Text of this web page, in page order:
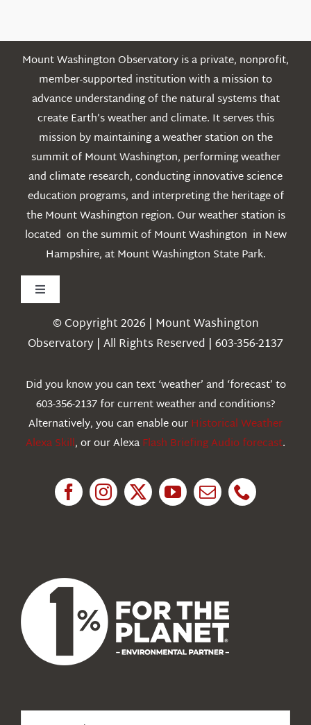
Mount Washington Observatory is a private, nonprofit,
member-supported institution with a mission to
advance understanding of the natural systems that
create Earth’s weather and climate. It serves this
mission by maintaining a weather station on the
summit of Mount Washington, performing weather
and climate research, conducting innovative science
education programs, and interpreting the heritage of
the Mount Washington region. Our weather station is
located on the summit of Mount Washington in New
Hampshire, at Mount Washington State Park.
Toggle
Navigation
Weather
Education
© Copyright 2026 | Mount Washington
Observatory | All Rights Reserved | 603-356-2137
Did you know you can text ‘weather’ and ‘forecast’ to
603-356-2137 for current weather and conditions?
Alternatively, you can enable ourHistorical Weather
Alexa Skill, or our AlexaFlash Briefing Audio forecast.